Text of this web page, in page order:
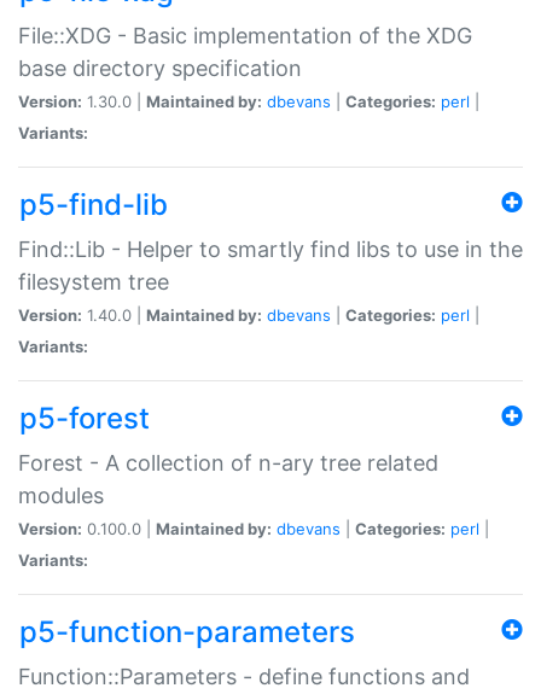
File::XDG - Basic implementation of the XDG
base directory specification
Version: 1.30.0 | Maintained by: dbevans Categories: perl
Variants:
p5-find-lib
Find::Lib - Helper to smartly find libs to use in the
filesystem tree
Version: 1.40.0 | Maintained by: dbevans Categories: perl
Variants:
p5-forest
Forest - A collection of n-ary tree related
modules
Version: 0.100.0 | Maintained by: dbevans Categories: perl
Variants:
p5-function-parameters
Function::Parameters - define functions and